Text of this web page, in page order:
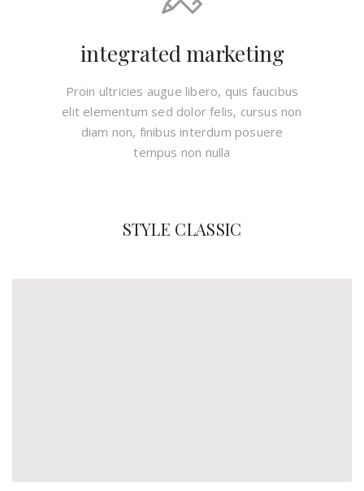
integrated marketing
Proin ultricies augue libero, quis faucibus
elit elementum sed dolor felis, cursus non
diam non, finibus interdum posuere
tempus non nulla
STYLE CLASSIC